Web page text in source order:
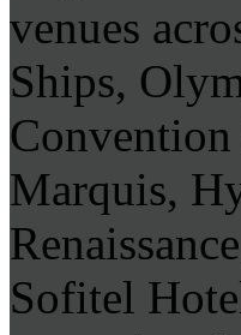
venues
Ships,
Marquis,
Sofitel